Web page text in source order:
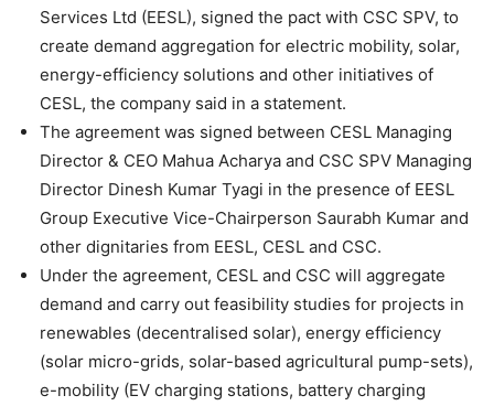
Services Ltd (EESL), signed the pact with CSC SPV, to
create demand aggregation for electric mobility, solar,
energy-efficiency solutions and other initiatives of
CESL, the company said in a statement.
The agreement was signed between CESL Managing
Director & CEO Mahua Acharya and CSC SPV Managing
Director Dinesh Kumar Tyagi in the presence of EESL
Group Executive Vice-Chairperson Saurabh Kumar and
other dignitaries from EESL, CESL and CSC.
Under the agreement, CESL and CSC will aggregate
demand and carry out feasibility studies for projects in
renewables (decentralised solar), energy efficiency
(solar micro-grids, solar-based agricultural pump-sets),
e-mobility (EV charging stations, battery charging